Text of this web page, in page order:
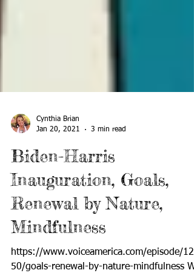
Cynthia Brian
Jan 20, 2021
3 min read
Biden-Harris
Inauguration, Goals,
Renewal by Nature,
Mindfulness